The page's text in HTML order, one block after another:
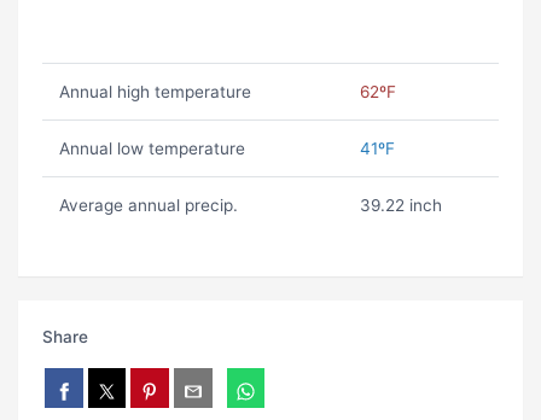
Annual high temperature 62ºF
Annual low temperature 41ºF
Average annual precip. 39.22 inch
Share